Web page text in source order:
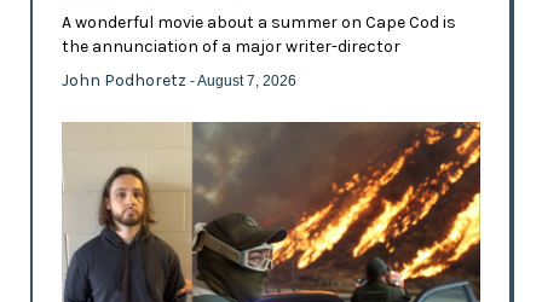
A wonderful movie about a summer on Cape Cod is
the annunciation of a major writer-director
John Podhoretz - August 7, 2026